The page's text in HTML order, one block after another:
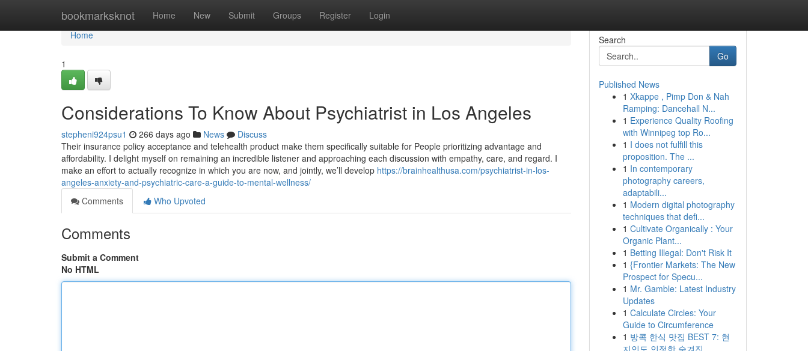
bookmarksknot Home New Submit Groups Register Login
Home
Home
1
Considerations To Know About Psychiatrist in Los Angeles
stepheni924psu1 266 days ago News
Discuss
Their insurance policy acceptance and telehealth product make them specifically suitable for People prioritizing advantage and
affordability. I delight myself on remaining an incredible listener and approaching each discussion with empathy, care, and regard. I
make an effort to actually recognize in which you are now, and jointly, we’ll develop https://brainhealthusa.com/psychiatrist-in-los-
angeles-anxiety-and-psychiatric-care-a-guide-to-mental-wellness/
Comments
Who Upvoted
Comments
Submit a Comment
No HTML
Search
Go
Published News
1 Xkappe , Pimp Don & Nah
Ramping: Dancehall N...
1 Experience Quality Roofing
with Winnipeg top Ro...
1 I does not fulfill this
proposition. The ...
1 In contemporary
photography careers,
adaptabili...
1 Modern digital photography
techniques that defi...
1 Cultivate Organically : Your
Organic Plant...
1 Betting Illegal: Don't Risk It
1 {Frontier Markets: The New
Prospect for Specu...
1 Mr. Gamble: Latest Industry
Updates
1 Calculate Circles: Your
Guide to Circumference
1 방콕 한식 맛집 BEST 7: 현
지인도 인정한 숨겨진 ...